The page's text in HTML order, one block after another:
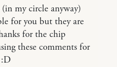
my circle anyway)
for you but they are
for the chip
these comments for